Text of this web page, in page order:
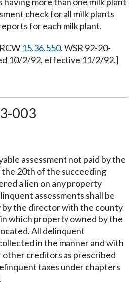
check for all milk plants
for each milk plant.
15.36.550. WSR 92-20-
10/2/92, effective 11/2/92.]
003
assessment not paid by the
20th of the succeeding
a lien on any property
assessments shall be
by the director with the county
which property owned by the
All delinquent
in the manner and with
creditors as prescribed
taxes under chapters